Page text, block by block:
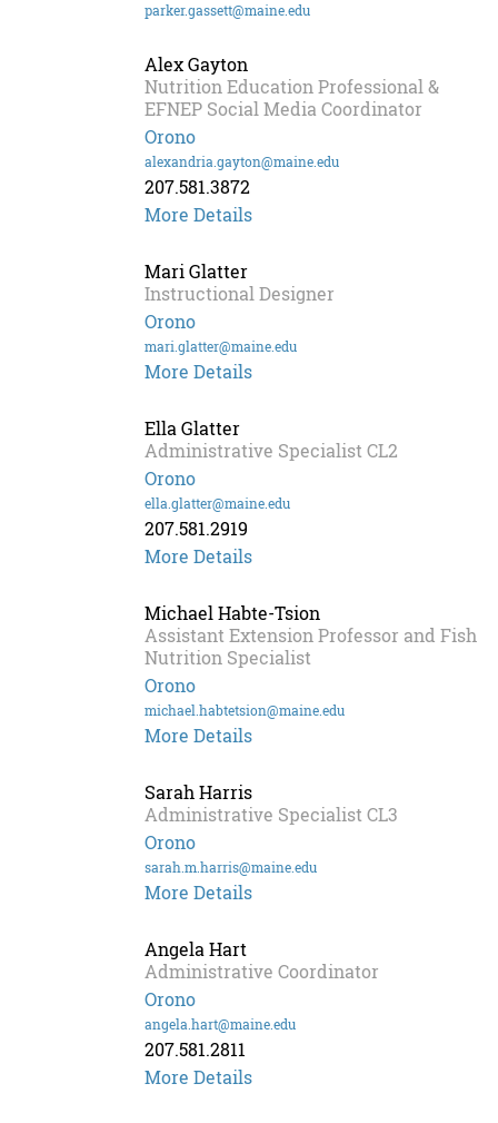
parker.gassett@maine.edu
Alex Gayton
Nutrition Education Professional &
EFNEP Social Media Coordinator
Orono
alexandria.gayton@maine.edu
207.581.3872
More Details
Mari Glatter
Instructional Designer
Orono
mari.glatter@maine.edu
Mari
More Details
Ella Glatter
Administrative Specialist CL2
Orono
ella.glatter@maine.edu
207.581.2919
More Details
Michael Habte-Tsion
Assistant Extension Professor and Fish
Nutrition Specialist
Orono
michael.habtetsion@maine.edu
Michael
Tsion
More Details
Sarah Harris
Administrative Specialist CL3
Orono
sarah.m.harris@maine.edu
More Details
Angela Hart
Administrative Coordinator
Orono
angela.hart@maine.edu
207.581.2811
Angela
More Details